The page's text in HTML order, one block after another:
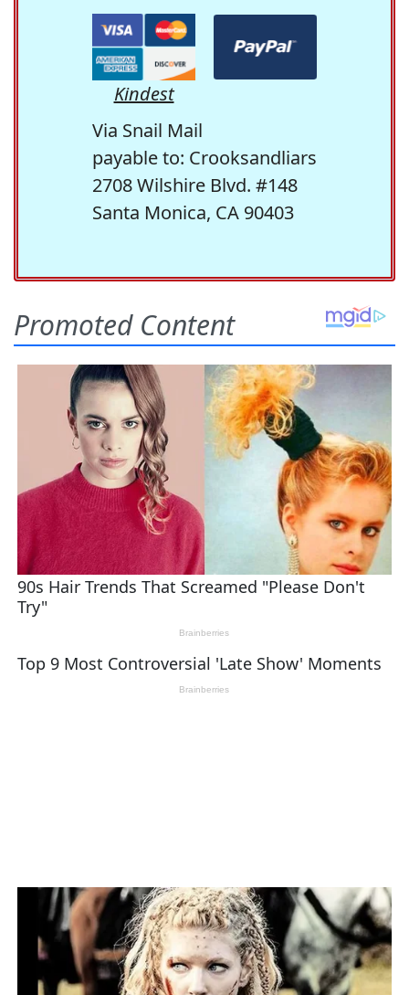
Kindest
Via Snail Mail
payable to: Crooksandliars
2708 Wilshire Blvd. #148
Santa Monica, CA 90403